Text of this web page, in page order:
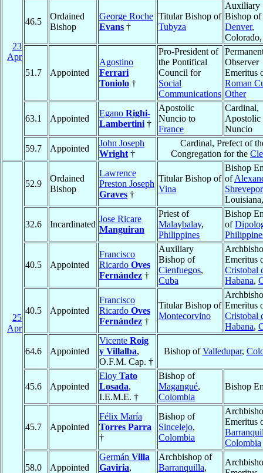
23
Apr
46.5
Ordained
Bishop
George Roche
Evans †
Titular Bishop of
Tubyza
Auxiliary
Bishop of
Denver,
51.7 Appointed
Agostino
Ferrari
Toniolo †
Pro-President of
the Pontifical
Council for
Social
Communications
Observer
Emeritus
Roman
Other
63.1 Appointed
Egano Righi-
Lambertini †
Apostolic
Nuncio to
France
Cardinal,
Apostolic
Nuncio
59.7
Appointed
John Joseph
Wright †
Cardinal, Prefect of
Congregation for the
25
Apr
52.9
Ordained
Bishop
Lawrence
Preston Joseph
Graves †
Titular Bishop of
Vina
Bishop
of
32.6 Incardinated
Jose Ricare
Manguiran
Priest of
Malaybalay,
Philippines
Bishop
of
40.5 Appointed
Francisco
Ricardo Oves
Fernández †
Auxiliary
Bishop of
Cienfuegos,
Cuba
Emeritus
Cristobal
Habana,
40.5 Appointed
Francisco
Ricardo Oves
Fernández †
Titular Bishop of
Montecorvino
Emeritus
Cristobal
Habana,
64.6 Appointed
Vicente Roig
y Villalba,
O.F.M. Cap. †
Bishop ofValledupar,
45.6 Appointed
Eloy Tato
Losada,
I.E.M.E. †
Bishop of
Magangué,
Colombia
Bishop
45.7 Appointed
Félix María
Torres Parra
†
Bishop of
Sincelejo,
Colombia
Emeritus
Colombia
58.0 Appointed
Germán Villa
Gaviria,
Archbishop of
Barranquilla,